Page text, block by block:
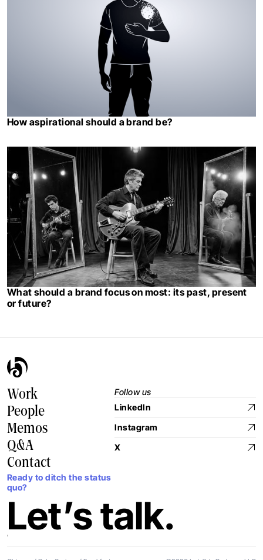
How aspirational should a brand be?
What should a brand focus on most: its past, present
or future?
Work
People
Memos
Q&A
Contact
Follow us
LinkedIn
Instagram
X
Ready to ditch the status
quo?
Let’s talk.